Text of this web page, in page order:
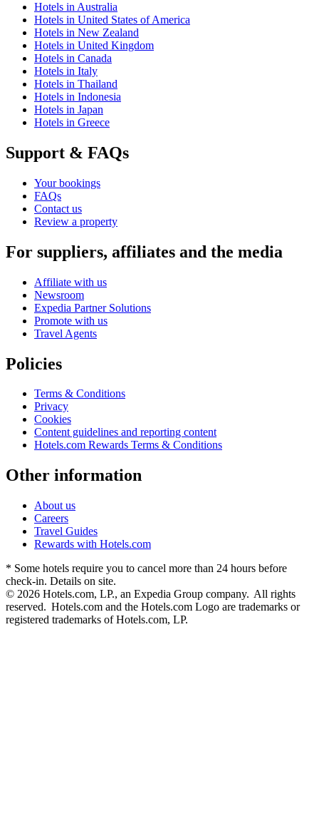
Hotels in Australia
Hotels in United States of America
Hotels in New Zealand
Hotels in United Kingdom
Hotels in Canada
Hotels in Italy
Hotels in Thailand
Hotels in Indonesia
Hotels in Japan
Hotels in Greece
Support & FAQs
Your bookings
FAQs
Contact us
Review a property
For suppliers, affiliates and the media
Affiliate with us
Newsroom
Expedia Partner Solutions
Promote with us
Travel Agents
Policies
Terms & Conditions
Privacy
Cookies
Content guidelines and reporting content
Hotels.com Rewards Terms & Conditions
Other information
About us
Careers
Travel Guides
Rewards with Hotels.com
* Some hotels require you to cancel more than 24 hours before
check-in. Details on site.
© 2026 Hotels.com, LP., an Expedia Group company. All rights
reserved. Hotels.com and the Hotels.com Logo are trademarks or
registered trademarks of Hotels.com, LP.